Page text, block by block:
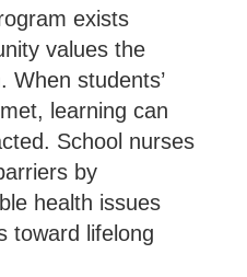
exists
values the
When students’
learning can
School nurses
by
health issues
toward lifelong